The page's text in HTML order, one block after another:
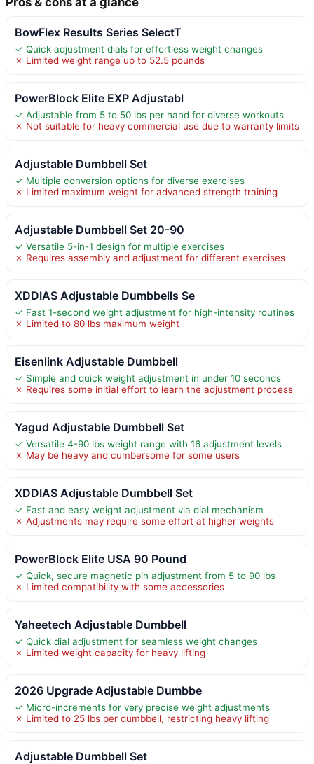
BowFlex Results Series SelectT
✓ Quick adjustment dials for effortless weight changes
✗ Limited weight range up to 52.5 pounds
PowerBlock Elite EXP Adjustabl
✓ Adjustable from 5 to 50 lbs per hand for diverse workouts
✗ Not suitable for heavy commercial use due to warranty limits
Adjustable Dumbbell Set
✓ Multiple conversion options for diverse exercises
✗ Limited maximum weight for advanced strength training
Adjustable Dumbbell Set 20-90
✓ Versatile 5-in-1 design for multiple exercises
✗ Requires assembly and adjustment for different exercises
XDDIAS Adjustable Dumbbells Se
✓ Fast 1-second weight adjustment for high-intensity routines
✗ Limited to 80 lbs maximum weight
Eisenlink Adjustable Dumbbell
✓ Simple and quick weight adjustment in under 10 seconds
✗ Requires some initial effort to learn the adjustment process
Yagud Adjustable Dumbbell Set
✓ Versatile 4-90 lbs weight range with 16 adjustment levels
✗ May be heavy and cumbersome for some users
XDDIAS Adjustable Dumbbell Set
✓ Fast and easy weight adjustment via dial mechanism
✗ Adjustments may require some effort at higher weights
PowerBlock Elite USA 90 Pound
✓ Quick, secure magnetic pin adjustment from 5 to 90 lbs
✗ Limited compatibility with some accessories
Yaheetech Adjustable Dumbbell
✓ Quick dial adjustment for seamless weight changes
✗ Limited weight capacity for heavy lifting
2026 Upgrade Adjustable Dumbbe
✓ Micro-increments for very precise weight adjustments
✗ Limited to 25 lbs per dumbbell, restricting heavy lifting
Adjustable Dumbbell Set